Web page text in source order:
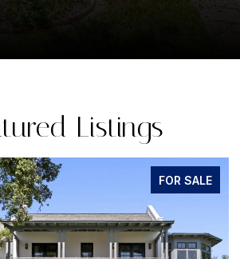
Listings
FOR SALE